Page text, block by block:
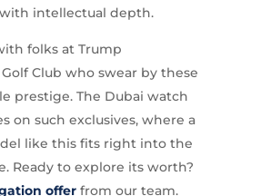
intellectual depth.
folks at Trump
Club who swear by these
prestige. The Dubai watch
on such exclusives, where a
like this fits right into the
Ready to explore its worth?
offerfrom our team.